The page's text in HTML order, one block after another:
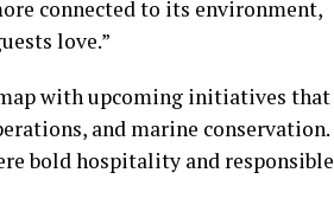
connected to its environment,
love.”
with upcoming initiatives that
and marine conservation.
bold hospitality and responsible